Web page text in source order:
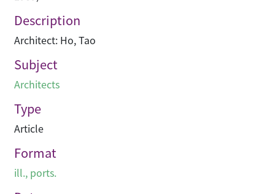
Description
Architect: Ho, Tao
Subject
Architects
Type
Article
Format
ill., ports.